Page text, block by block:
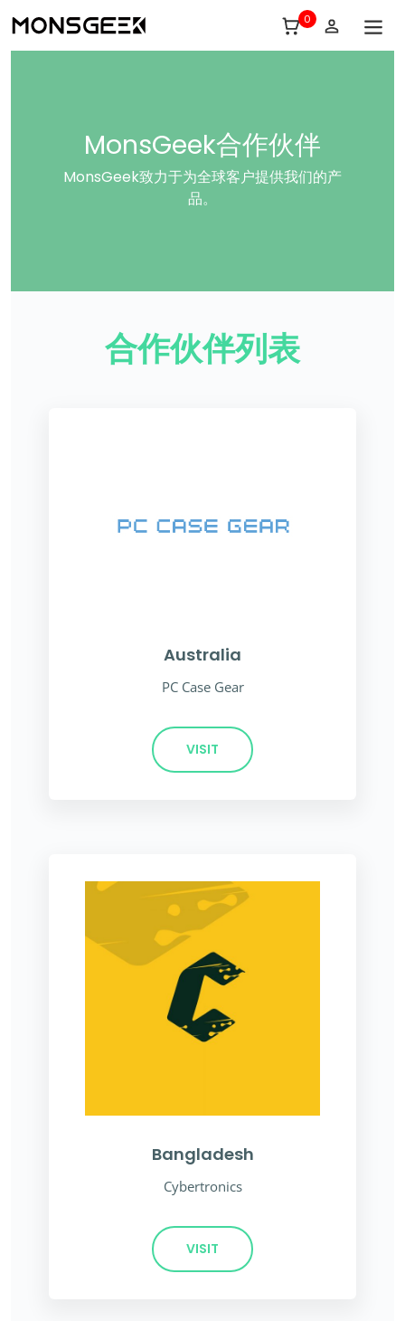
0
MonsGeek合作伙伴
MonsGeek致力于为全球客户提供我们的产
品。
合作伙伴列表
Australia
PC Case Gear
VISIT
Bangladesh
Cybertronics
VISIT